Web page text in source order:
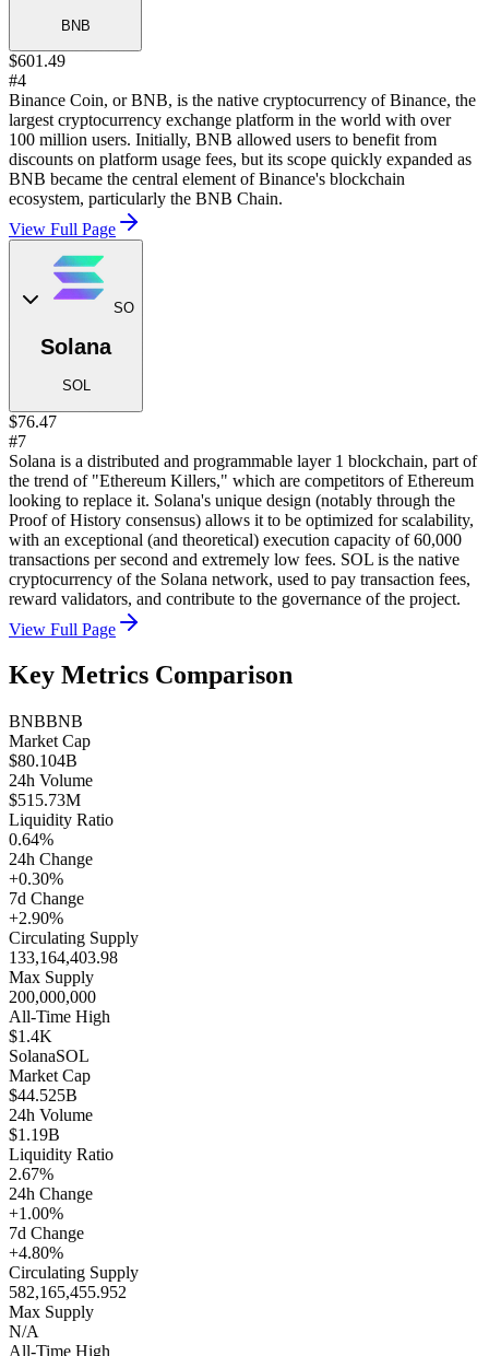
BNB
$601.49
#4
Binance Coin, or BNB, is the native cryptocurrency of Binance, the
largest cryptocurrency exchange platform in the world with over
100 million users. Initially, BNB allowed users to benefit from
discounts on platform usage fees, but its scope quickly expanded as
BNB became the central element of Binance's blockchain
ecosystem, particularly the BNB Chain.
View Full Page
SO
Solana
SOL
$76.47
#7
Solana is a distributed and programmable layer 1 blockchain, part of
the trend of "Ethereum Killers," which are competitors of Ethereum
looking to replace it. Solana's unique design (notably through the
Proof of History consensus) allows it to be optimized for scalability,
with an exceptional (and theoretical) execution capacity of 60,000
transactions per second and extremely low fees. SOL is the native
cryptocurrency of the Solana network, used to pay transaction fees,
reward validators, and contribute to the governance of the project.
View Full Page
Key Metrics Comparison
BNBBNB
Market Cap
$80.104B
24h Volume
$515.73M
Liquidity Ratio
0.64%
24h Change
+0.30%
7d Change
+2.90%
Circulating Supply
133,164,403.98
Max Supply
200,000,000
All-Time High
$1.4K
SolanaSOL
Market Cap
$44.525B
24h Volume
$1.19B
Liquidity Ratio
2.67%
24h Change
+1.00%
7d Change
+4.80%
Circulating Supply
582,165,455.952
Max Supply
N/A
All-Time High